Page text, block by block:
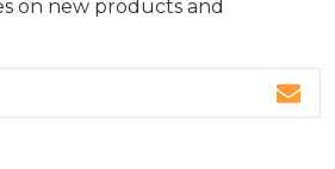
on new products and